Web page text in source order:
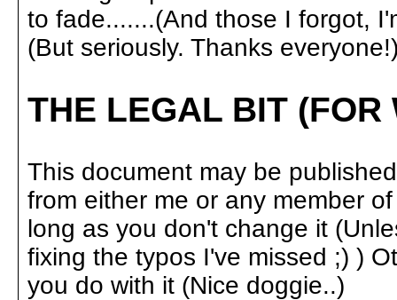
to fade.......(And those I forgot,
(But seriously. Thanks
THE LEGAL BIT (FOR
This document may be
from either me or any member
long as you don't change it
fixing the typos I've missed ;) )
you do with it (Nice doggie..)